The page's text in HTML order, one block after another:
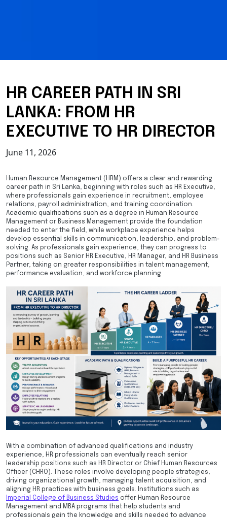
HR CAREER PATH IN SRI
LANKA: FROM HR
EXECUTIVE TO HR DIRECTOR
June 11, 2026
Human Resource Management (HRM) offers a clear and rewarding
career path in Sri Lanka, beginning with roles such as HR Executive,
where professionals gain experience in recruitment, employee
relations, payroll administration, and training coordination.
Academic qualifications such as a degree in Human Resource
Management or Business Management provide the foundation
needed to enter the field, while workplace experience helps
develop essential skills in communication, leadership, and problem-
solving. As professionals gain experience, they can progress to
positions such as Senior HR Executive, HR Manager, and HR Business
Partner, taking on greater responsibilities in talent management,
performance evaluation, and workforce planning.
With a combination of advanced qualifications and industry
experience, HR professionals can eventually reach senior
leadership positions such as HR Director or Chief Human Resources
Officer (CHRO). These roles involve developing people strategies,
driving organizational growth, managing talent acquisition, and
aligning HR practices with business goals. Institutions such as
Imperial College of Business Studies offer Human Resource
Management and MBA programs that help students and
professionals gain the knowledge and skills needed to advance